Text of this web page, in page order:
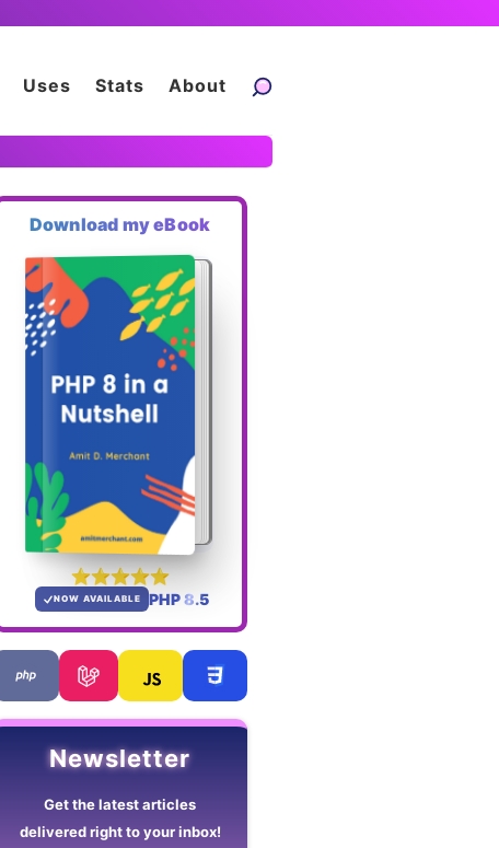
Uses Stats About
Download my eBook
NOW AVAILABLE PHP 8.5
Newsletter
Get the latest articles
delivered right to your inbox!